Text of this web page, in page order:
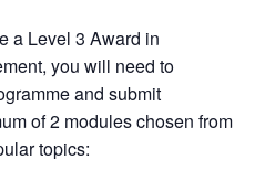
a Level 3 Award in
you will need to
and submit
of 2 modules chosen from
topics: